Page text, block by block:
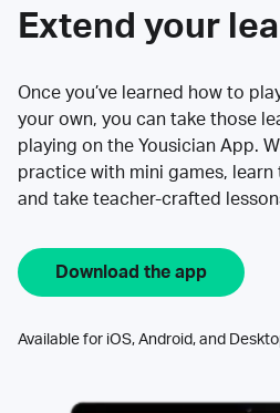
Extend your
Once you’ve learned how to
your own, you can take those
playing on the Yousician App.
practice with mini games,
and take teacher-crafted
Download the app
Available for iOS, Android, and